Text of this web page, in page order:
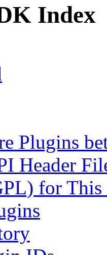
Index
Plugins
Header
for This